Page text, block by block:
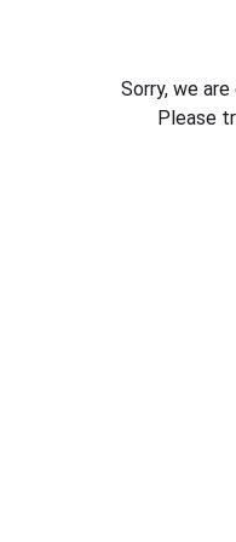
Sorry, we
Please